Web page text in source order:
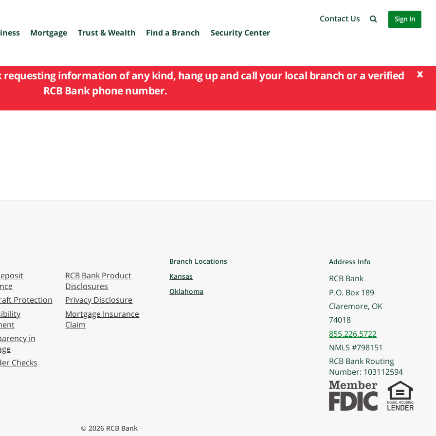
Mortgage Trust & Wealth Find a Branch Security Center
Contact Us Sign In
x
requesting information of any kind, hang up and call your local branch or a verified
RCB Bank phone number.
Protection
in
Checks
RCB Bank Product
Disclosures
Privacy Disclosure
Mortgage Insurance
Claim
Branch Locations
Kansas
Oklahoma
Address Info
RCB Bank
P.O. Box 189
Claremore, OK
74018
855.226.5722
NMLS #798151
RCB Bank Routing
Number: 103112594
© 2026 RCB Bank